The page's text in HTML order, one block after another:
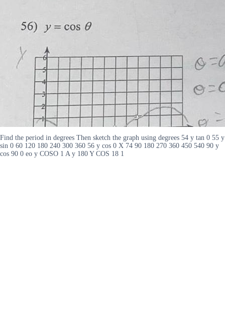
Find the period in degrees Then sketch the graph using degrees 54 y tan 0 55 y
sin 0 60 120 180 240 300 360 56 y cos 0 X 74 90 180 270 360 450 540 90 y
cos 90 0 eo y COSO 1 A y 180 Y COS 18 1